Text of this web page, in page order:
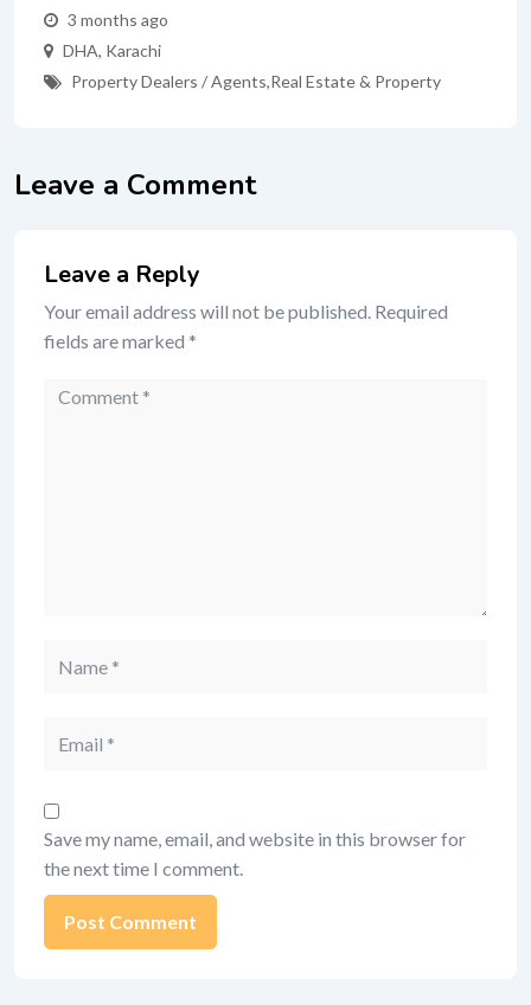
3 months ago
DHA, Karachi
Property Dealers / Agents,Real Estate & Property
Leave a Comment
Leave a Reply
Your email address will not be published. Required
fields are marked *
Comment
Save my name, email, and website in this browser for
the next time I comment.